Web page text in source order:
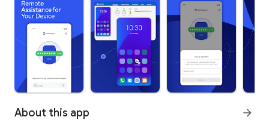
About this app arrow_forward